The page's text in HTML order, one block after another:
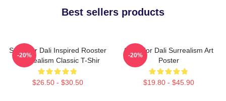
Best sellers products
Salvador Dali Inspired Rooster
- Surrealism Classic T-Shir
$26.50 - $30.50
-20%
Salvador Dali Surrealism Art
Poster
$19.80 - $45.90
-20%